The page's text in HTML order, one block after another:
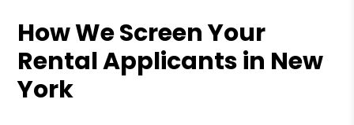
How We Screen Your
Rental Applicants in New
York